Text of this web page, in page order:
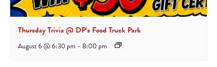
Thursday Trivia @ DP’s Food Truck Park
August 6 @ 6:30 pm - 8:00 pm